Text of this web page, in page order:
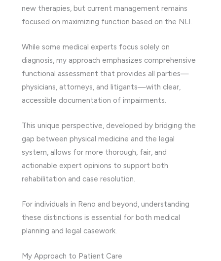
new therapies, but current management remains
focused on maximizing function based on the NLI.
While some medical experts focus solely on
diagnosis, my approach emphasizes comprehensive
functional assessment that provides all parties—
physicians, attorneys, and litigants—with clear,
accessible documentation of impairments.
This unique perspective, developed by bridging the
gap between physical medicine and the legal
system, allows for more thorough, fair, and
actionable expert opinions to support both
rehabilitation and case resolution.
For individuals in Reno and beyond, understanding
these distinctions is essential for both medical
planning and legal casework.
My Approach to Patient Care